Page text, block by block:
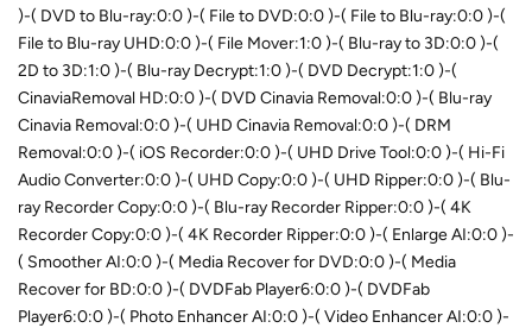
)-( DVD to Blu-ray:0:0 )-( File to DVD:0:0 )-( File to Blu-ray:0:0 )-(
File to Blu-ray UHD:0:0 )-( File Mover:1:0 )-( Blu-ray to 3D:0:0 )-(
2D to 3D:1:0 )-( Blu-ray Decrypt:1:0 )-( DVD Decrypt:1:0 )-(
CinaviaRemoval HD:0:0 )-( DVD Cinavia Removal:0:0 )-( Blu-ray
Cinavia Removal:0:0 )-( UHD Cinavia Removal:0:0 )-( DRM
Removal:0:0 )-( iOS Recorder:0:0 )-( UHD Drive Tool:0:0 )-( Hi-Fi
Audio Converter:0:0 )-( UHD Copy:0:0 )-( UHD Ripper:0:0 )-( Blu-
ray Recorder Copy:0:0 )-( Blu-ray Recorder Ripper:0:0 )-( 4K
Recorder Copy:0:0 )-( 4K Recorder Ripper:0:0 )-( Enlarge AI:0:0 )-
( Smoother AI:0:0 )-( Media Recover for DVD:0:0 )-( Media
Recover for BD:0:0 )-( DVDFab Player6:0:0 )-( DVDFab
Player6:0:0 )-( Photo Enhancer AI:0:0 )-( Video Enhancer AI:0:0 )-